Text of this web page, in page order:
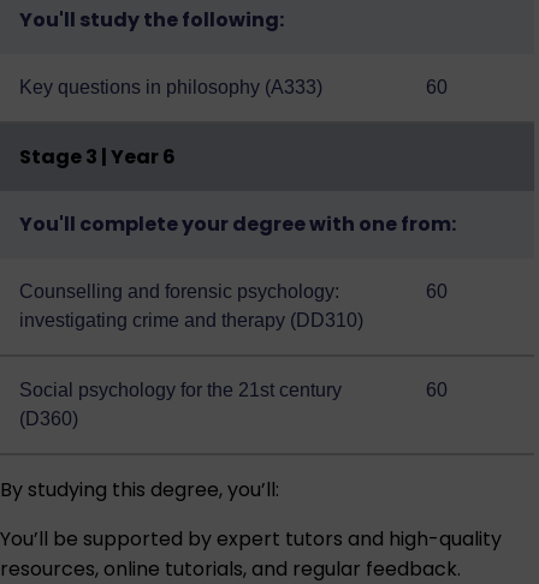
You'll study the following:
Key questions in philosophy (A333) 60
Stage 3 | Year 6
You'll complete your degree with one from:
Counselling and forensic psychology:
investigating crime and therapy (DD310)
60
Social psychology for the 21st century
(D360)
60
By studying this degree, you’ll:
You’ll be supported by expert tutors and high-quality
resources, online tutorials, and regular feedback.